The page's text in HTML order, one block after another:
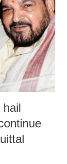
anyone to say
women.